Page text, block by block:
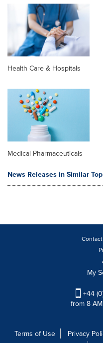
Health Care & Hospitals
Medical Pharmaceuticals
News Releases in Similar
My
+44
from 8
Terms of Use Privacy